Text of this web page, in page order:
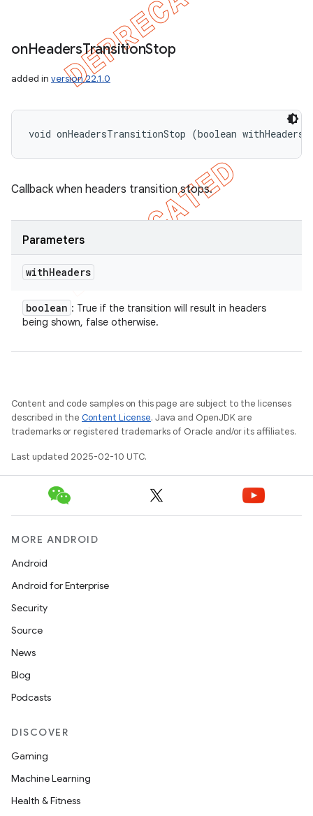
onHeadersTransitionStop
added in version 22.1.0
void onHeadersTransitionStop (boolean withHeaders)
Callback when headers transition stops.
Parameters
withHeaders
boolean : True if the transition will result in headers
being shown, false otherwise.
Content and code samples on this page are subject to the licenses
described in the Content License. Java and OpenJDK are
trademarks or registered trademarks of Oracle and/or its affiliates.
Last updated 2025-02-10 UTC.
MORE ANDROID
Android
Android for Enterprise
Security
Source
News
Blog
Podcasts
DISCOVER
Gaming
Machine Learning
Health & Fitness